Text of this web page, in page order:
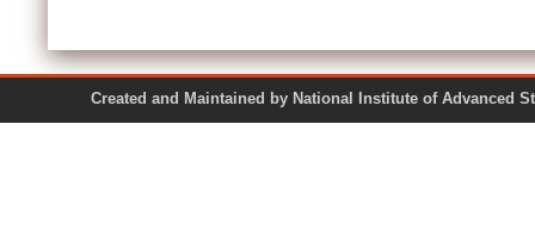
Created and Maintained by National Institute of